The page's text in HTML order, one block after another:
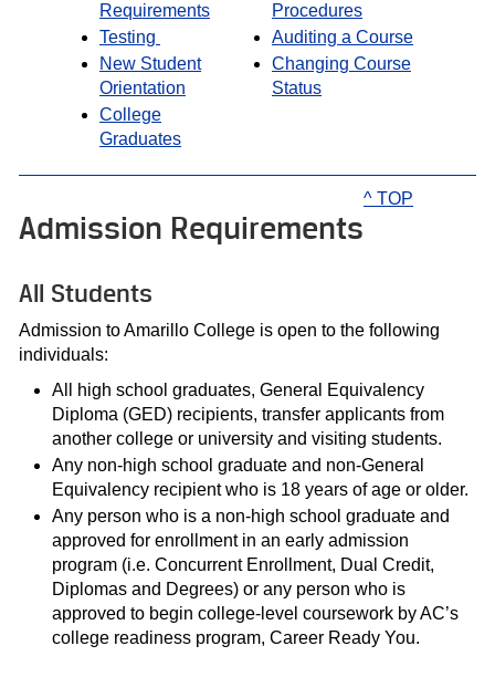
Requirements
Testing
New Student
Orientation
College
Graduates
Procedures
Auditing a Course
Changing Course
Status
Admission Requirements
^ TOP
All Students
Admission to Amarillo College is open to the following
individuals:
All high school graduates, General Equivalency
Diploma (GED) recipients, transfer applicants from
another college or university and visiting students.
Any non-high school graduate and non-General
Equivalency recipient who is 18 years of age or older.
Any person who is a non-high school graduate and
approved for enrollment in an early admission
program (i.e. Concurrent Enrollment, Dual Credit,
Diplomas and Degrees) or any person who is
approved to begin college-level coursework by AC’s
college readiness program, Career Ready You.